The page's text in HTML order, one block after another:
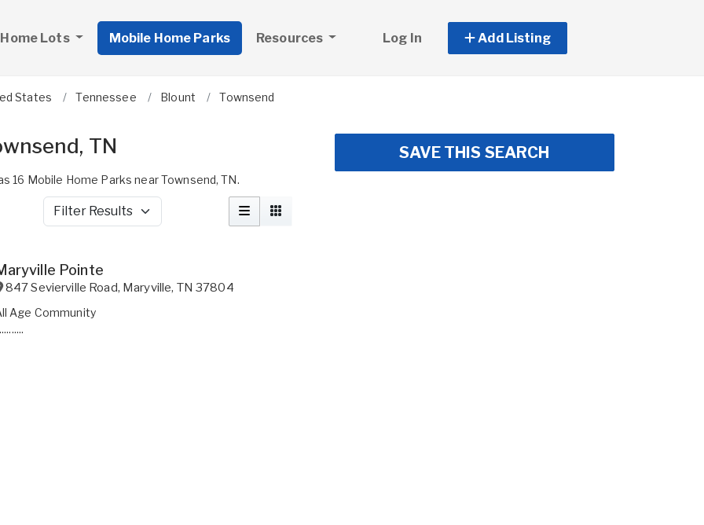
Lots Mobile Home Parks Resources Log In Add Listing
States Tennessee Blount Townsend
TN
16 Mobile Home Parks near Townsend, TN.
Filter Results
Pointe
847 Sevierville Road, Maryville, TN 37804
Age Community
SAVE THIS SEARCH